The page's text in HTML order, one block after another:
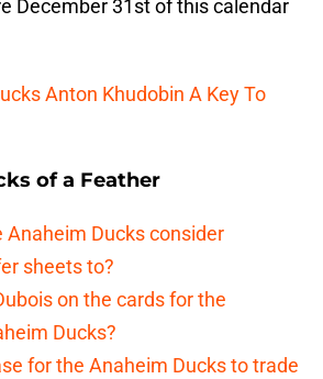
December 31st of this calendar
Anton Khudobin A Key To
of a Feather
Anaheim Ducks consider
sheets to?
on the cards for the
Ducks?
for the Anaheim Ducks to trade